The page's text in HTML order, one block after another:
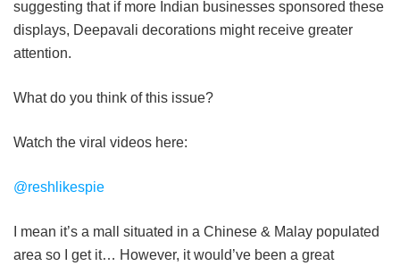
suggesting that if more Indian businesses sponsored these
displays, Deepavali decorations might receive greater
attention.
What do you think of this issue?
Watch the viral videos here:
@reshlikespie
I mean it’s a mall situated in a Chinese & Malay populated
area so I get it… However, it would’ve been a great